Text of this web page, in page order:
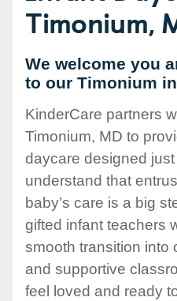
Timonium,
We welcome you
to our Timonium
KinderCare partners
Timonium, MD to
daycare designed
understand that
baby’s care is a big
gifted infant teachers
smooth transition into
and supportive
feel loved and ready